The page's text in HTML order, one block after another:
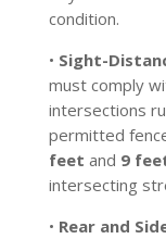
condition.
• Sight-
must comply
intersections
permitted
feet and 9
intersecting
• Rear and